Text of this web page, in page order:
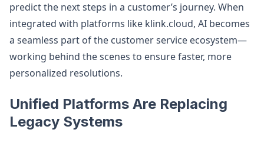
predict the next steps in a customer’s journey. When
integrated with platforms like klink.cloud, AI becomes
a seamless part of the customer service ecosystem—
working behind the scenes to ensure faster, more
personalized resolutions.
Unified Platforms Are Replacing
Legacy Systems